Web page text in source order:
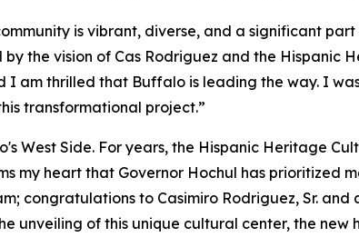
is vibrant, diverse, and a significant
the vision of Cas Rodriguez and the Hispanic
am thrilled that Buffalo is leading the way. I
transformational project.”
West Side. For years, the Hispanic Heritage
my heart that Governor Hochul has prioritized
congratulations to Casimiro Rodriguez, Sr.
unveiling of this unique cultural center, the new